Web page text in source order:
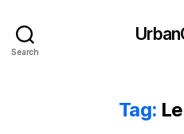
Search
Tag: